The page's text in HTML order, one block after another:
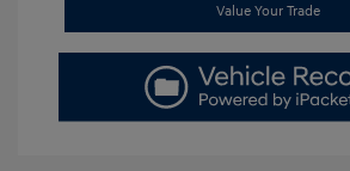
Value Your Trade